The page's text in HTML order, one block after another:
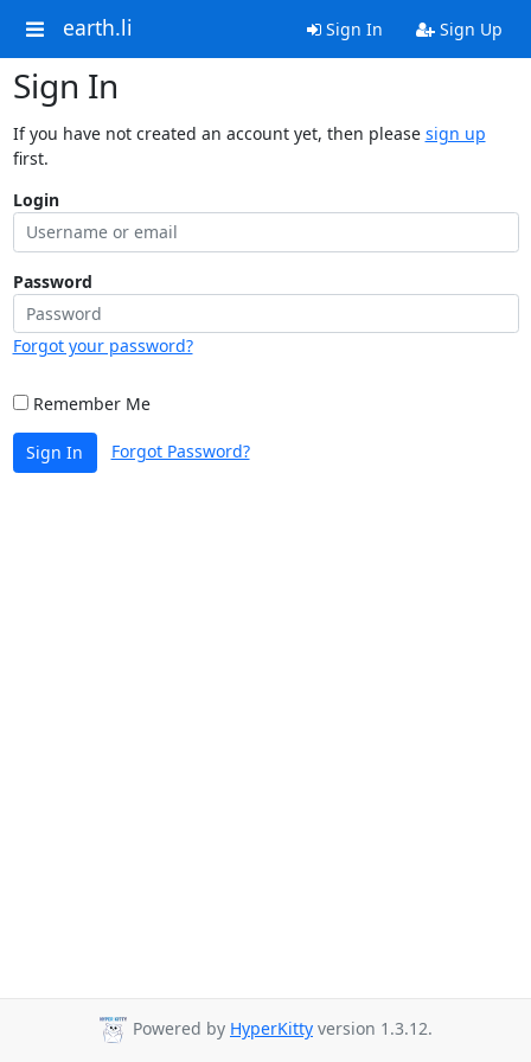
earth.li Sign In Sign Up
Sign In
If you have not created an account yet, then please sign up
first.
Login
Password
Forgot your password?
Remember Me
Sign In Forgot Password?
Powered by HyperKitty version 1.3.12.